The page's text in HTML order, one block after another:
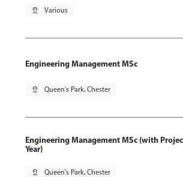
pin_drop Various
Engineering Management MSc
pin_drop Queen's Park, Chester
Engineering Management MSc (with
Year)
pin_drop Queen's Park, Chester